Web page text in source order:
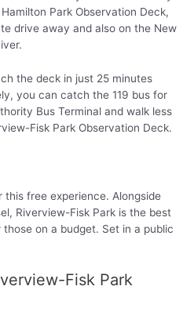
Park Observation Deck,
drive away and also on the New
the deck in just 25 minutes
you can catch the 119 bus for
Bus Terminal and walk less
Fisk Park Observation Deck.
free experience. Alongside
Riverview-Fisk Park is the best
on a budget. Set in a public
Fisk Park